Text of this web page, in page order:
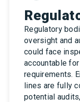
Regulatory
oversight and
could face
accountable
requirements.
lines are fully
potential